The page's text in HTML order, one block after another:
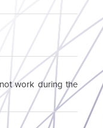
work during the